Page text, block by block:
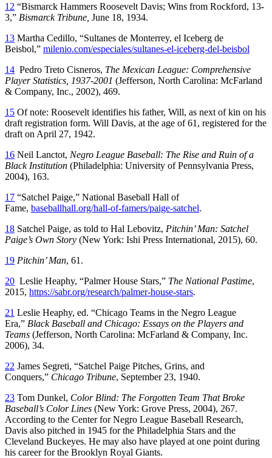
12 “Bismarck Hammers Roosevelt Davis; Wins from Rockford, 13-
3,” Bismarck Tribune, June 18, 1934.
13 Martha Cedillo, “Sultanes de Monterrey, el Iceberg de
Beisbol,” milenio.com/especiales/sultanes-el-iceberg-del-beisbol
14 Pedro Treto Cisneros, The Mexican League: Comprehensive
Player Statistics, 1937-2001 (Jefferson, North Carolina: McFarland
& Company, Inc., 2002), 469.
15 Of note: Roosevelt identifies his father, Will, as next of kin on his
draft registration form. Will Davis, at the age of 61, registered for the
draft on April 27, 1942.
16 Neil Lanctot, Negro League Baseball: The Rise and Ruin of a
Black Institution (Philadelphia: University of Pennsylvania Press,
2004), 163.
17 “Satchel Paige,” National Baseball Hall of
Fame, baseballhall.org/hall-of-famers/paige-satchel.
18 Satchel Paige, as told to Hal Lebovitz, Pitchin’ Man: Satchel
Paige’s Own Story (New York: Ishi Press International, 2015), 60.
19 Pitchin’ Man, 61.
20 Leslie Heaphy, “Palmer House Stars,” The National Pastime,
2015, https://sabr.org/research/palmer-house-stars.
21 Leslie Heaphy, ed. “Chicago Teams in the Negro League
Era,” Black Baseball and Chicago: Essays on the Players and
Teams (Jefferson, North Carolina: McFarland & Company, Inc.
2006), 34.
22 James Segreti, “Satchel Paige Pitches, Grins, and
Conquers,” Chicago Tribune, September 23, 1940.
23 Tom Dunkel, Color Blind: The Forgotten Team That Broke
Baseball’s Color Lines (New York: Grove Press, 2004), 267.
According to the Center for Negro League Baseball Research,
Davis also pitched in 1945 for the Philadelphia Stars and the
Cleveland Buckeyes. He may also have played at one point during
his career for the Brooklyn Royal Giants.